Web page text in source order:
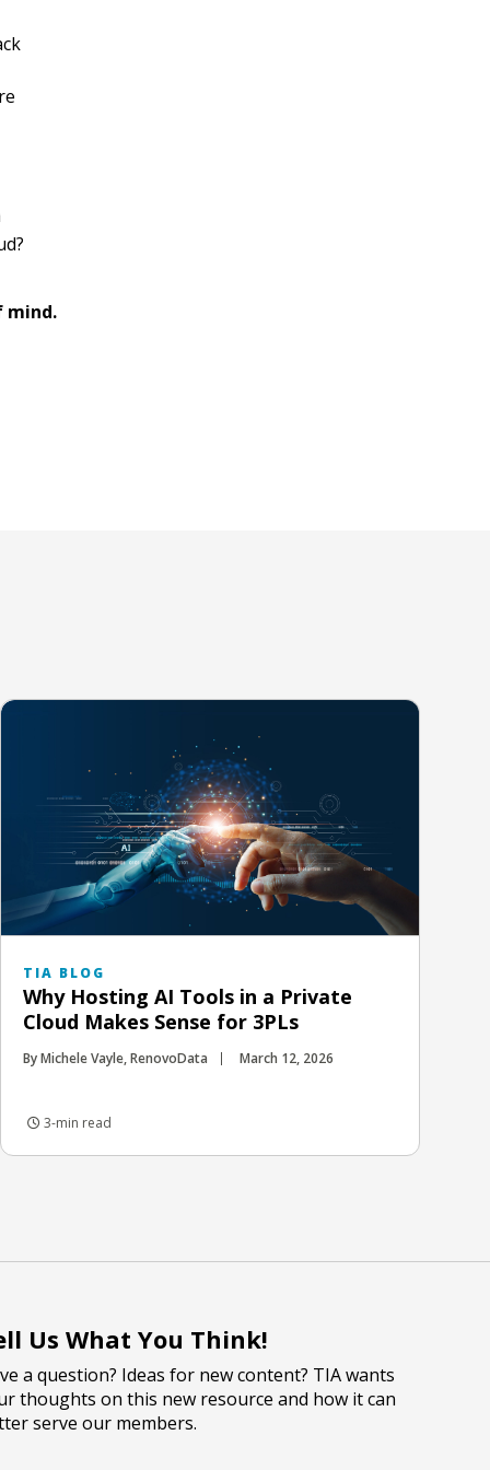
mind.
TIA BLOG
Why Hosting AI Tools in a Private
Cloud Makes Sense for 3PLs
By Michele Vayle, RenovoData March 12, 2026
3-min read
Us What You Think!
a question? Ideas for new content? TIA wants
thoughts on this new resource and how it can
serve our members.